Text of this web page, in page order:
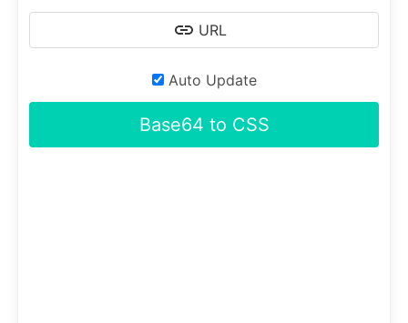
URL
Auto Update
Base64 to CSS